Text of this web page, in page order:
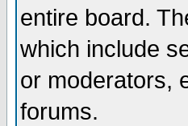
entire board.
which include
or moderators,
forums.